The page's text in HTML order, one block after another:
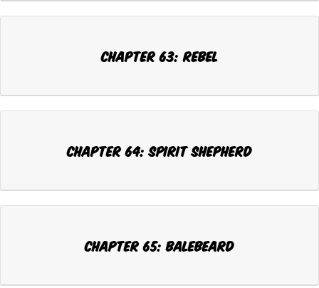
Chapter 63: REBEL
Chapter 64: SPIRIT SHEPHERD
Chapter 65: BALEBEARD